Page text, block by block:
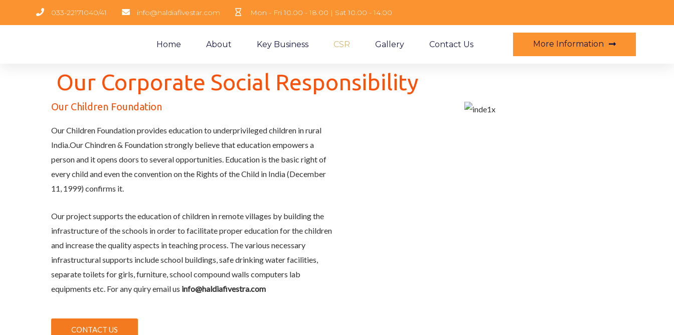
033-22171040/41 info@haldiafivestar.com Mon - Fri 10.00 - 18.00 | Sat 10.00 - 14.00
Home About Key Business CSR Gallery Contact Us More Information
Our Corporate Social Responsibility
Our Children Foundation
Our Children Foundation provides education to underprivileged children in rural
India.Our Chindren & Foundation strongly believe that education empowers a
person and it opens doors to several opportunities. Education is the basic right of
every child and even the convention on the Rights of the Child in India (December
11, 1999) confirms it.
Our project supports the education of children in remote villages by building the
infrastructure of the schools in order to facilitate proper education for the children
and increase the quality aspects in teaching process. The various necessary
infrastructural supports include school buildings, safe drinking water facilities,
separate toilets for girls, furniture, school compound walls computers lab
equipments etc. For any quiry email us info@haldiafivestra.com
CONTACT US